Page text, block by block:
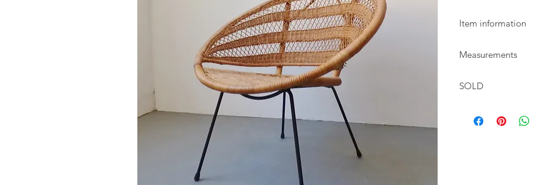
Item information
Sheepskin shown is
Measurements
SOLD